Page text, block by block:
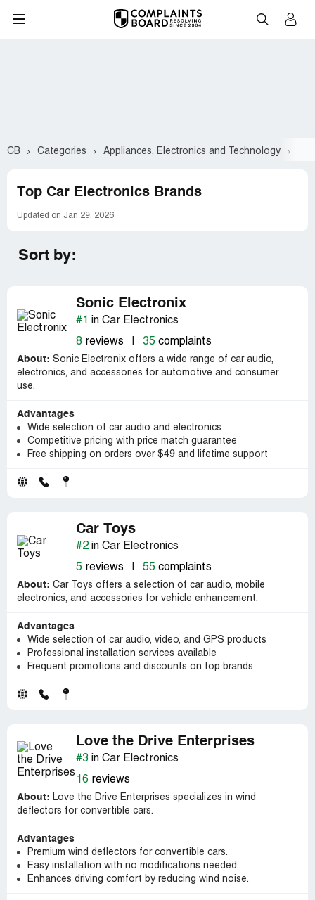
CB Categories Appliances, Electronics and Technology
Top Car Electronics Brands
Updated on Jan 29, 2026
Sort by:
Sonic Electronix
#1 in Car Electronics
8 reviews 35 complaints
About: Sonic Electronix offers a wide range of car audio,
electronics, and accessories for automotive and consumer
use.
Advantages
Wide selection of car audio and electronics
Competitive pricing with price match guarantee
Free shipping on orders over $49 and lifetime support
Car Toys
#2in Car Electronics
5 reviews 55 complaints
About: Car Toys offers a selection of car audio, mobile
electronics, and accessories for vehicle enhancement.
Advantages
Wide selection of car audio, video, and GPS products
Professional installation services available
Frequent promotions and discounts on top brands
Love the Drive Enterprises
#3 in Car Electronics
16 reviews
About: Love the Drive Enterprises specializes in wind
deflectors for convertible cars.
Advantages
Premium wind deflectors for convertible cars.
Easy installation with no modifications needed.
Enhances driving comfort by reducing wind noise.